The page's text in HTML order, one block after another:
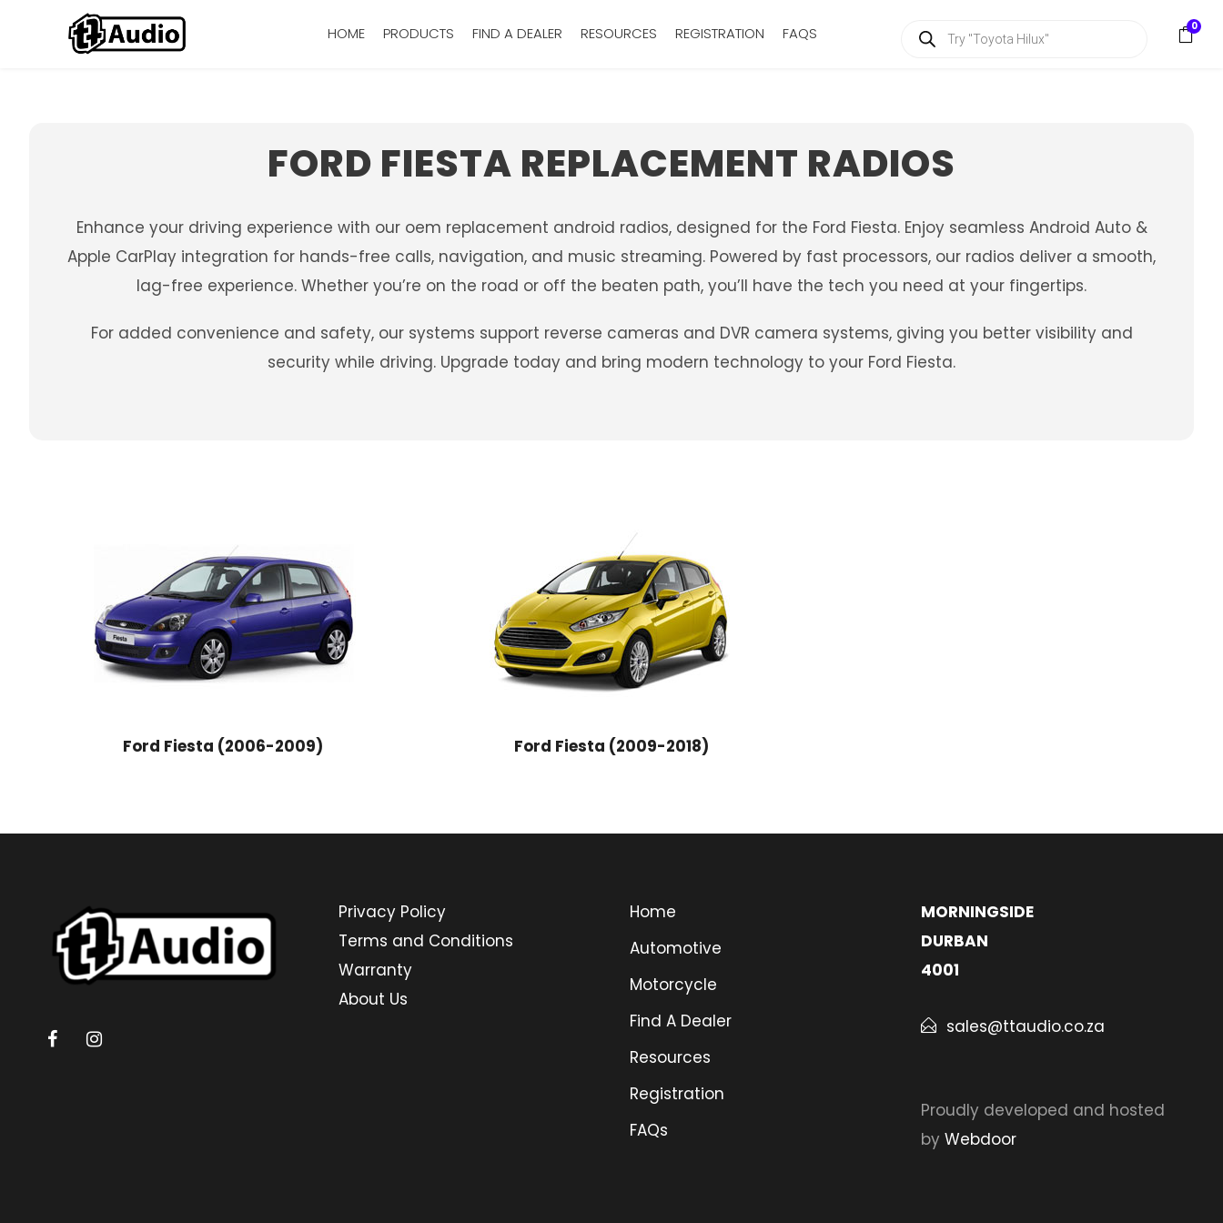
HOME PRODUCTS FIND A DEALER RESOURCES REGISTRATION FAQS
s
e
a
h
0
FORD FIESTA REPLACEMENT RADIOS
Enhance your driving experience with our oem replacement android radios, designed for the Ford Fiesta. Enjoy seamless Android Auto &
Apple CarPlay integration for hands-free calls, navigation, and music streaming. Powered by fast processors, our radios deliver a smooth,
lag-free experience. Whether you’re on the road or off the beaten path, you’ll have the tech you need at your fingertips.
For added convenience and safety, our systems support reverse cameras and DVR camera systems, giving you better visibility and
security while driving. Upgrade today and bring modern technology to your Ford Fiesta.
Ford Fiesta (2006-2009) Ford Fiesta (2009-2018)
Privacy Policy
Terms and Conditions
Warranty
About Us
Home
Automotive
Motorcycle
Find A Dealer
Resources
Registration
FAQs
MORNINGSIDE
DURBAN
4001
sales@ttaudio.co.za
Proudly developed and hosted
by Webdoor